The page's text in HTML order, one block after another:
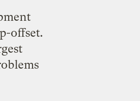
offset.